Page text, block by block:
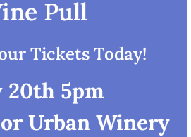
Pull
Tickets Today!
20th 5pm
Urban Winery